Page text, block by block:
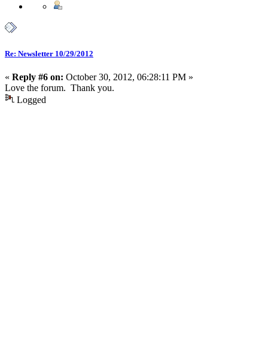
Re: Newsletter 10/29/2012
« Reply #6 on: October 30, 2012, 06:28:11 PM »
Love the forum. Thank you.
Logged